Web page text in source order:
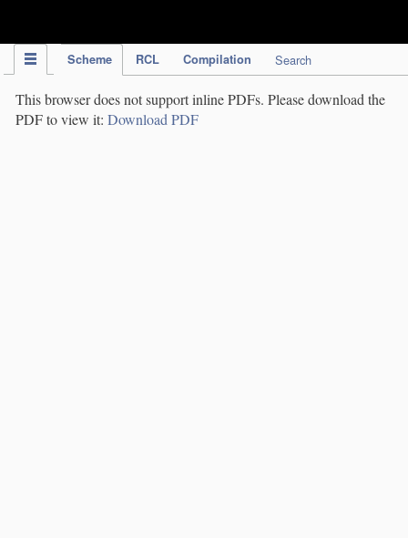
Scheme RCL Compilation Search
This browser does not support inline PDFs. Please download the
PDF to view it: Download PDF